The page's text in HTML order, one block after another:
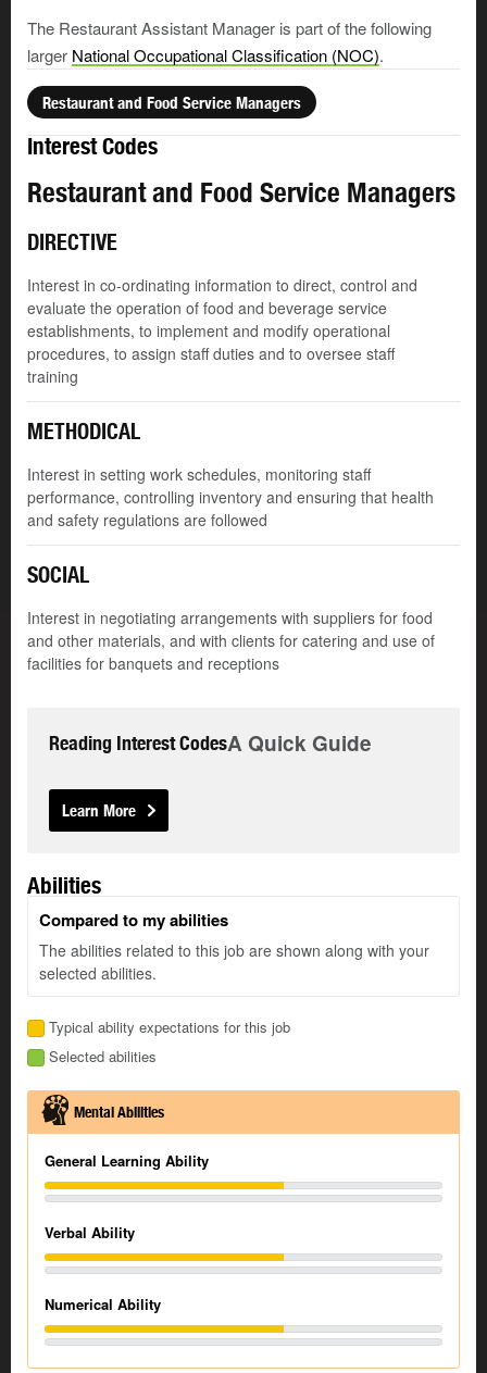
The Restaurant Assistant Manager is part of the following
larger National Occupational Classification (NOC).
Restaurant and Food Service Managers
Interest Codes
Restaurant and Food Service Managers
DIRECTIVE
Interest in co-ordinating information to direct, control and
evaluate the operation of food and beverage service
establishments, to implement and modify operational
procedures, to assign staff duties and to oversee staff
training
METHODICAL
Interest in setting work schedules, monitoring staff
performance, controlling inventory and ensuring that health
and safety regulations are followed
SOCIAL
Interest in negotiating arrangements with suppliers for food
and other materials, and with clients for catering and use of
facilities for banquets and receptions
Reading Interest CodesA Quick Guide
Learn More
Abilities
Compared to my abilities
The abilities related to this job are shown along with your
selected abilities.
Typical ability expectations for this job
Selected abilities
Mental Abilities
General Learning Ability
Verbal Ability
Numerical Ability